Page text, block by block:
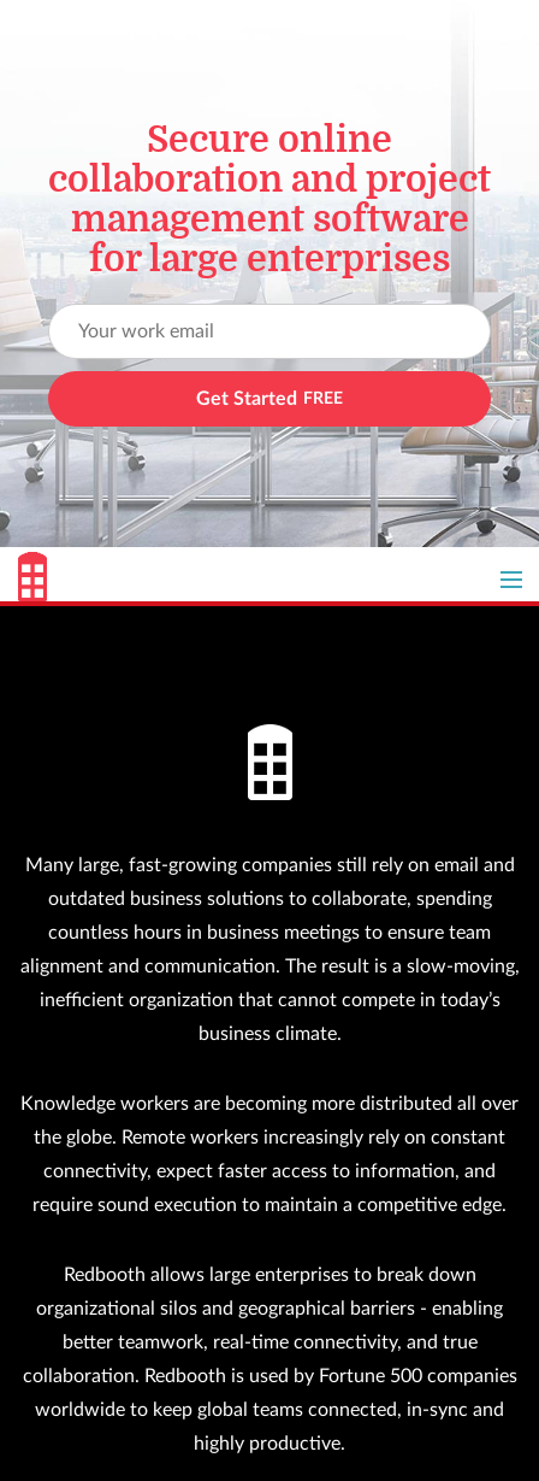
Secure online
collaboration and project
management software
for large enterprises
Get Started FREE
Pricing
Many large, fast-growing companies still rely on email and
outdated business solutions to collaborate, spending
countless hours in business meetings to ensure team
alignment and communication. The result is a slow-moving,
inefficient organization that cannot compete in today’s
business climate.
Knowledge workers are becoming more distributed all over
the globe. Remote workers increasingly rely on constant
connectivity, expect faster access to information, and
require sound execution to maintain a competitive edge.
Redbooth allows large enterprises to break down
organizational silos and geographical barriers - enabling
better teamwork, real-time connectivity, and true
collaboration. Redbooth is used by Fortune 500 companies
worldwide to keep global teams connected, in-sync and
highly productive.